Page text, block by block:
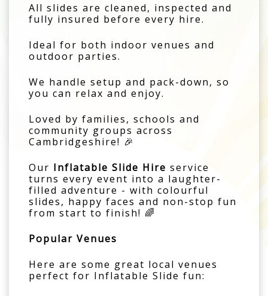
All slides are cleaned, inspected and
fully insured before every hire.
Ideal for both indoor venues and
outdoor parties.
We handle setup and pack-down, so
you can relax and enjoy.
Loved by families, schools and
community groups across
Cambridgeshire! 🎉
Our Inflatable Slide Hire service
turns every event into a laughter-
filled adventure - with colourful
slides, happy faces and non-stop fun
from start to finish! 🌈
Popular Venues
Here are some great local venues
perfect for Inflatable Slide fun: